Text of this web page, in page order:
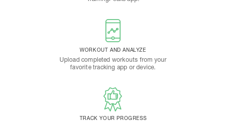
WORKOUT AND ANALYZE
Upload completed workouts from your
favorite tracking app or device.
TRACK YOUR PROGRESS